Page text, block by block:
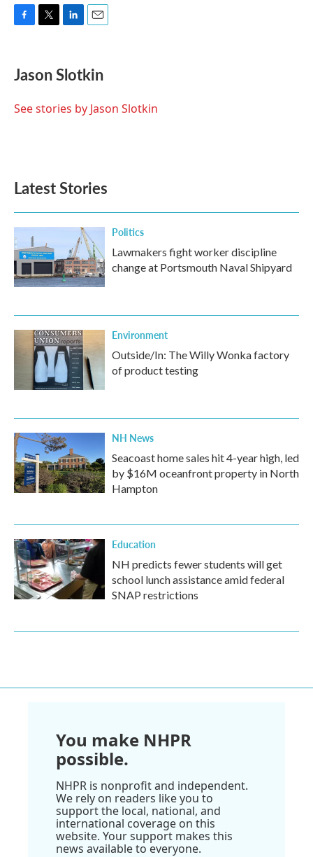
e
b
o
t
t
r
k
e
I
i
l
Jason Slotkin
See stories by Jason Slotkin
Latest Stories
Politics
Lawmakers fight worker discipline
change at Portsmouth Naval Shipyard
Environment
Outside/In: The Willy Wonka factory
of product testing
NH News
Seacoast home sales hit 4-year high, led
by $16M oceanfront property in North
Hampton
Education
NH predicts fewer students will get
school lunch assistance amid federal
SNAP restrictions
You make NHPR
possible.
NHPR is nonprofit and independent.
We rely on readers like you to
support the local, national, and
international coverage on this
website. Your support makes this
news available to everyone.